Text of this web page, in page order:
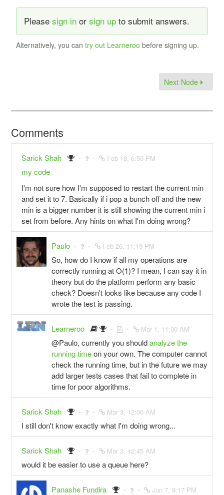
Please sign inor sign upto submit answers.
Alternatively, you can try out Learneroo before signing up.
Next Node
Comments
Sarick Shah Feb 18, 6:50 PM
my code
I'm not sure how I'm supposed to restart the current min
and set it to 7. Basically if i pop a bunch off and the new
min is a bigger number it is still showing the current min i
set from before. Any hints on what I'm doing wrong?
Paulo Feb 26, 11:19 PM
So, how do I know if all my operations are
correctly running at O(1)? I mean, I can say it in
theory but do the platform perform any basic
check? Doesn't looks like because any code I
wrote the test is passing.
Learneroo Mar 1, 11:00 AM
@Paulo, currently you shouldanalyze the
running timeon your own. The computer cannot
check the running time, but in the future we may
add larger tests cases that fail to complete in
time for poor algorithms.
Sarick Shah Mar 3, 12:00 AM
I still don't know exactly what I'm doing wrong...
Sarick Shah Mar 3, 12:45 AM
would it be easier to use a queue here?
Panashe Fundira Jun 7, 9:17 PM